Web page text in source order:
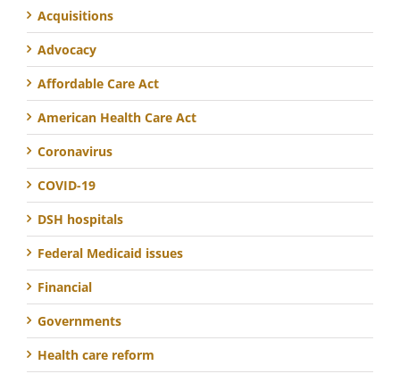
Acquisitions
Advocacy
Affordable Care Act
American Health Care Act
Coronavirus
COVID-19
DSH hospitals
Federal Medicaid issues
Financial
Governments
Health care reform